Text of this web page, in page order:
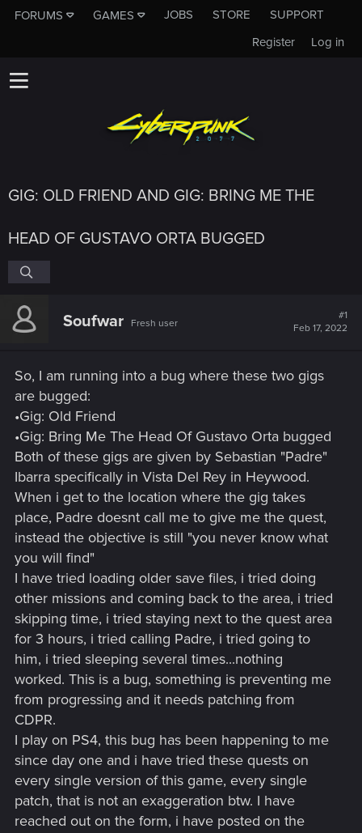
FORUMS GAMES JOBS STORE
SUPPORT
Log in
Register
GIG: OLD FRIEND AND GIG: BRING ME THE
HEAD OF GUSTAVO ORTA BUGGED
Soufwar Fresh user
#1
Feb 17, 2022
So, I am running into a bug where these two gigs
are bugged:
•Gig: Old Friend
•Gig: Bring Me The Head Of Gustavo Orta bugged
Both of these gigs are given by Sebastian "Padre"
Ibarra specifically in Vista Del Rey in Heywood.
When i get to the location where the gig takes
place, Padre doesnt call me to give me the quest,
instead the objective is still "you never know what
you will find"
I have tried loading older save files, i tried doing
other missions and coming back to the area, i tried
skipping time, i tried staying next to the quest area
for 3 hours, i tried calling Padre, i tried going to
him, i tried sleeping several times...nothing
worked. This is a bug, something is preventing me
from progressing and it needs patching from
CDPR.
I play on PS4, this bug has been happening to me
since day one and i have tried these quests on
every single version of this game, every single
patch, that is not an exaggeration btw. I have
reached out on the form, i have posted on the